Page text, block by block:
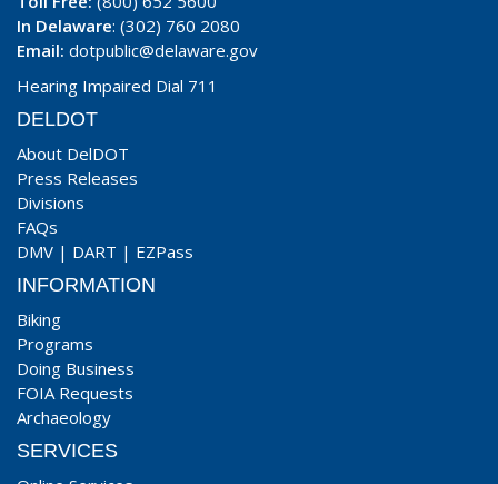
In Delaware: (302) 760 2080
Email: dotpublic@delaware.gov
Hearing Impaired Dial 711
DELDOT
About DelDOT
Press Releases
Divisions
FAQs
DMV | DART | EZPass
INFORMATION
Biking
Programs
Doing Business
FOIA Requests
Archaeology
SERVICES